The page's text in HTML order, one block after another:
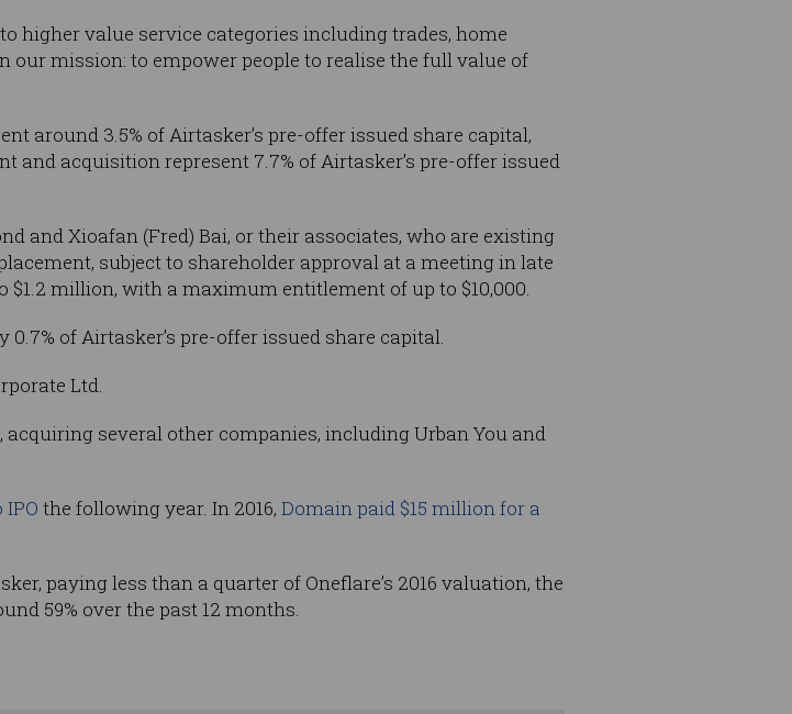
higher value service categories including trades, home
mission: to empower people to realise the full value of
around 3.5% of Airtasker’s pre-offer issued share capital,
and acquisition represent 7.7% of Airtasker’s pre-offer issued
and Xioafan (Fred) Bai, or their associates, who are existing
subject to shareholder approval at a meeting in late
$1.2 million, with a maximum entitlement of up to $10,000.
of Airtasker’s pre-offer issued share capital.
Ltd.
several other companies, including Urban You and
the following year. In 2016, Domain paid $15 million for a
paying less than a quarter of Oneflare’s 2016 valuation, the
59% over the past 12 months.